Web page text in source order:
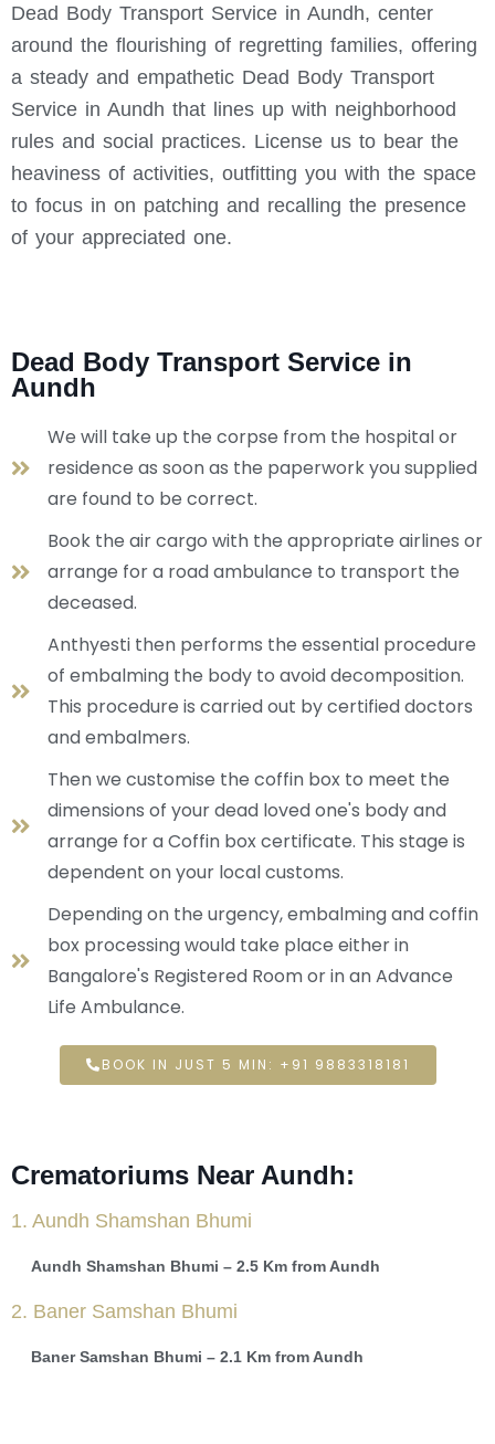
Dead Body Transport Service in Aundh, center
around the flourishing of regretting families, offering
a steady and empathetic Dead Body Transport
Service in Aundh that lines up with neighborhood
rules and social practices. License us to bear the
heaviness of activities, outfitting you with the space
to focus in on patching and recalling the presence
of your appreciated one.
Dead Body Transport Service in
Aundh
We will take up the corpse from the hospital or
residence as soon as the paperwork you supplied
are found to be correct.
Book the air cargo with the appropriate airlines or
arrange for a road ambulance to transport the
deceased.
Anthyesti then performs the essential procedure
of embalming the body to avoid decomposition.
This procedure is carried out by certified doctors
and embalmers.
Then we customise the coffin box to meet the
dimensions of your dead loved one's body and
arrange for a Coffin box certificate. This stage is
dependent on your local customs.
Depending on the urgency, embalming and coffin
box processing would take place either in
Bangalore's Registered Room or in an Advance
Life Ambulance.
BOOK IN JUST 5 MIN: +91 9883318181
Crematoriums Near Aundh:
1. Aundh Shamshan Bhumi
Aundh Shamshan Bhumi – 2.5 Km from Aundh
2. Baner Samshan Bhumi
Baner Samshan Bhumi – 2.1 Km from Aundh